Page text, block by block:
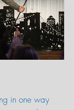
in one way